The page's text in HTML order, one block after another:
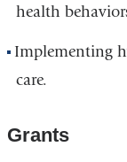
health
Implementing
care.
Grants